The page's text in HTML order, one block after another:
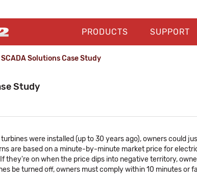
PRODUCTS SUPPORT
Solutions Case Study
Study
were installed (up to 30 years ago), owners could
are based on a minute-by-minute market price for
they're on when the price dips into negative territory,
be turned off, owners must comply within 10 minutes or